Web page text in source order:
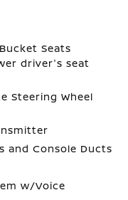
Seats
driver's seat
Steering Wheel
and Console Ducts
w/Voice